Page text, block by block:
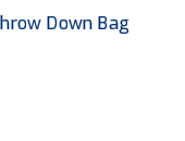
Down Bag